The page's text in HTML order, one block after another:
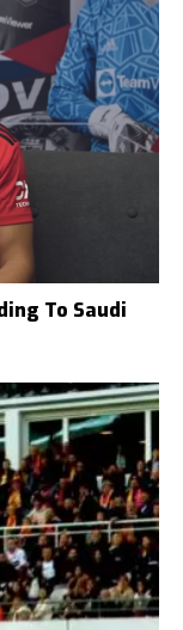
To Saudi